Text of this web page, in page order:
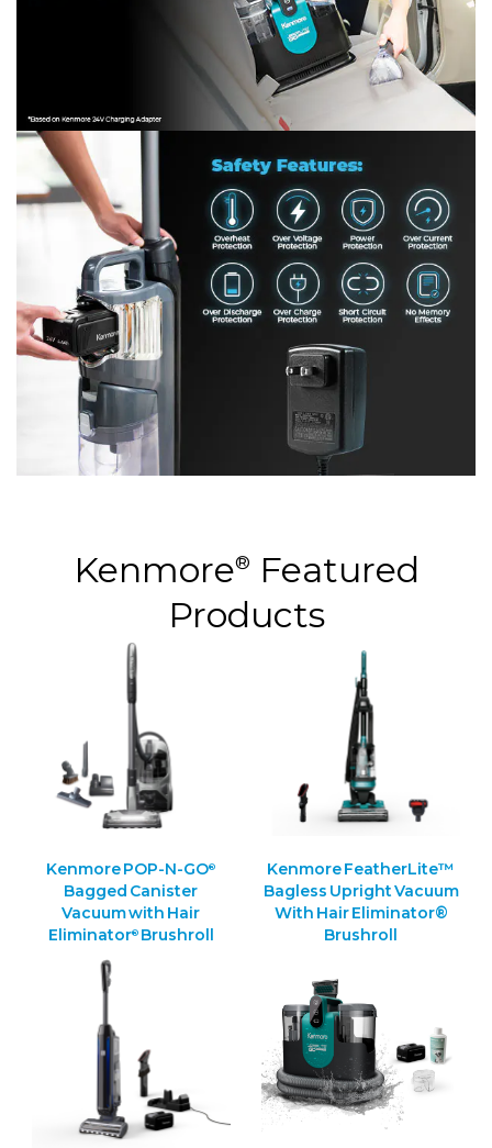
Kenmore®
Featured
Products
Kenmore POP-N-GO®
Bagged Canister
Vacuum with Hair
Eliminator®Brushroll
Kenmore FeatherLite™
Bagless Upright Vacuum
With Hair Eliminator®
Brushroll